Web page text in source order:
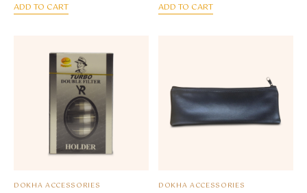
ADD TO CART ADD TO CART
DOKHA ACCESSORIES DOKHA ACCESSORIES